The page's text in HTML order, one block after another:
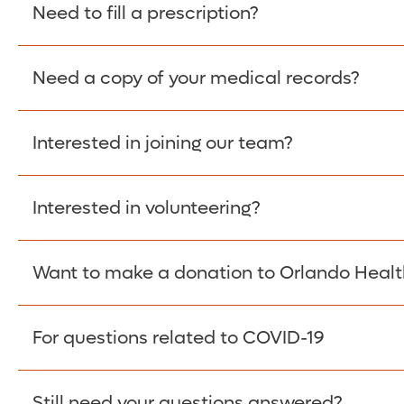
Please give the person seeking your proof of
Need to fill a prescription?
Fill Scripts >
Need a copy of your medical records?
Obtain Copy >
Interested in joining our team?
Apply Here >
Interested in volunteering?
Learn more >
Want to make a donation to Orlando
Donate >
For questions related to COVID-19
Visit our COVID-19 Resource Site.